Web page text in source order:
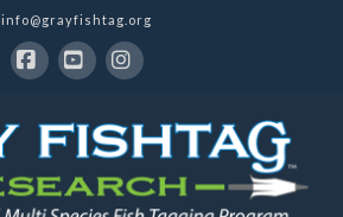
info@grayfishtag.org